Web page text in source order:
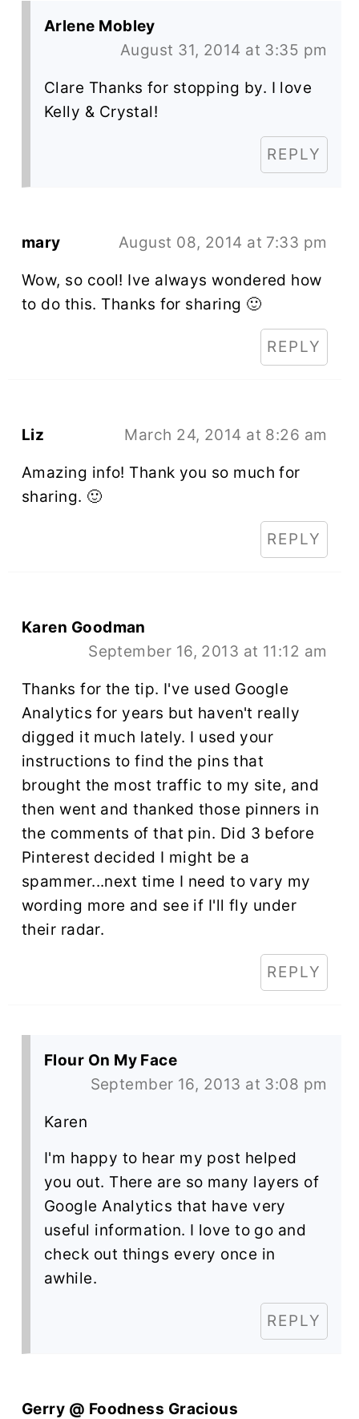
Arlene Mobley
August 31, 2014 at 3:35 pm
Clare Thanks for stopping by. I love
Kelly & Crystal!
REPLY
mary August 08, 2014 at 7:33 pm
Wow, so cool! Ive always wondered how
to do this. Thanks for sharing 🙂
REPLY
Liz March 24, 2014 at 8:26 am
Amazing info! Thank you so much for
sharing. 🙂
REPLY
Karen Goodman
September 16, 2013 at 11:12 am
Thanks for the tip. I've used Google
Analytics for years but haven't really
digged it much lately. I used your
instructions to find the pins that
brought the most traffic to my site, and
then went and thanked those pinners in
the comments of that pin. Did 3 before
Pinterest decided I might be a
spammer...next time I need to vary my
wording more and see if I'll fly under
their radar.
REPLY
Flour On My Face
September 16, 2013 at 3:08 pm
Karen
I'm happy to hear my post helped
you out. There are so many layers of
Google Analytics that have very
useful information. I love to go and
check out things every once in
awhile.
REPLY
Gerry @ Foodness Gracious